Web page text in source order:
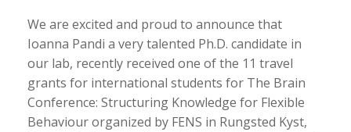
We are excited and proud to announce that
Ioanna Pandi a very talented Ph.D. candidate in
our lab, recently received one of the 11 travel
grants for international students for The Brain
Conference: Structuring Knowledge for Flexible
Behaviour organized by FENS in Rungsted Kyst,